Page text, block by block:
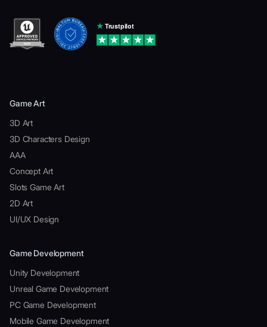
Game Art
3D Art
3D Characters Design
AAA
Concept Art
Slots Game Art
2D Art
UI/UX Design
Game Development
Unity Development
Unreal Game Development
PC Game Development
Mobile Game Development